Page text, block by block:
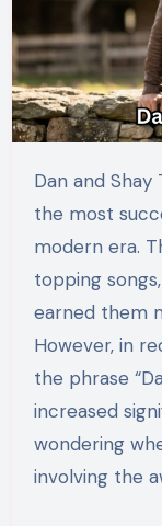
Dan and Shay Tragedy – Dan + Shay are among
the most
modern era.
topping
earned them
However, in
the phrase
increased
wondering
involving the